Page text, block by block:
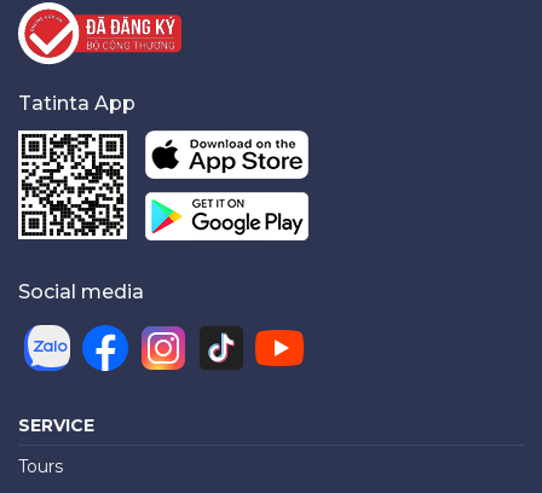
Tatinta App
Social media
SERVICE
Tours